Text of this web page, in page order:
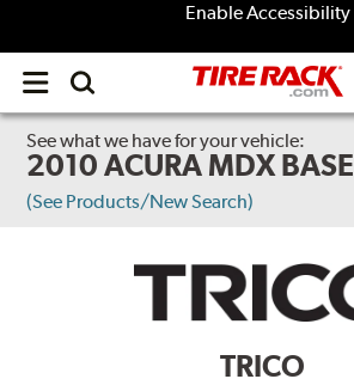
Enable Accessibility
Open
menu
See what we have for your vehicle:
2010 ACURA MDX BASE
(See Products/New Search)
TRICO